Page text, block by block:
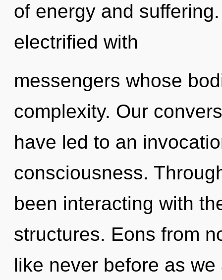
of energy and
electrified with
messengers whose
complexity. Our
have led to an
consciousness.
been interacting with
structures. Eons from
like never before as